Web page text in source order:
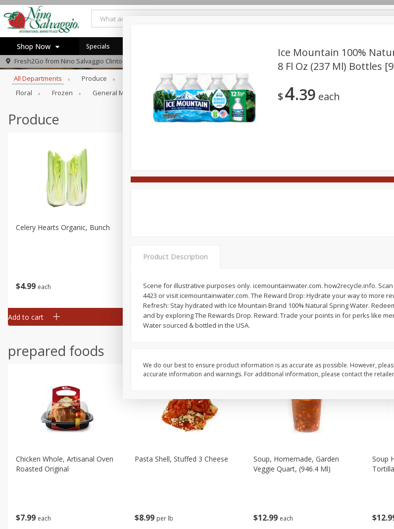
Shop Now
Log in to your account
Register
Specials
Buy 4 or more and save 10% off
the total
Specials
Fresh2Go from Nino Salvaggio Clinton Township
Browse All Departments
All Departments Produce Prepared Foods Bakery Meat
Floral
Frozen General Merchandise/Kitchen/Ba Gift Cards Good Health Party Trays
Produce
$4 99 each
Celery Hearts Organic, Bunch
Add to cart
99 each
Add to cart
$399 each
Add to cart
$ 249
Add to
prepared foods
$7 99 each
Chicken Whole, Artisanal Oven
Roasted Original
$8 99 per lb
Pasta Shell, Stuffed 3 Cheese
$12 99 each
Soup, Homemade, Garden
Veggie Quart, (946.4 Ml)
$12
Soup
Ice Mountain 100%
8 Fl Oz (237 Ml) Bottles
$4 39 each
Product Description
Scene for illustrative purposes only. icemountainwater.com. how2recycle.info.
4423 or visit icemountainwater.com. The Reward Drop: Hydrate your way to more
Refresh: Stay hydrated with Ice Mountain Brand 100% Natural Spring Water.
and by exploring The Rewards Drop. Reward: Trade your points in for perks like
Water sourced & bottled in the USA.
We do our best to ensure product information is as accurate as possible. However,
accurate information and warnings. For additional information, please contact the